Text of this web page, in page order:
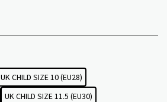
UK CHILD SIZE 10 (EU28)
UK CHILD SIZE 11.5 (EU30)